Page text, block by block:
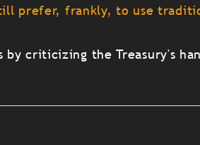
prefer, frankly, to use
by criticizing the Treasury's